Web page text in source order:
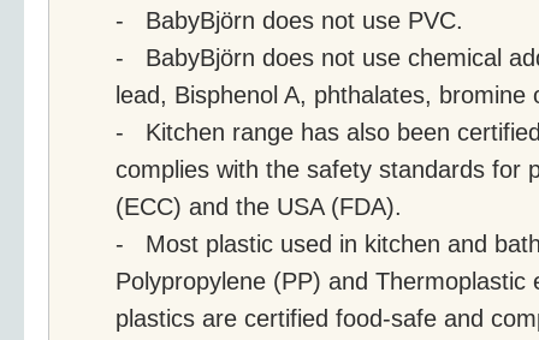
- BabyBjörn does not use PVC.
- BabyBjörn does not use chemical
lead, Bisphenol A, phthalates, bromine
- Kitchen range has also been
complies with the safety standards for
(ECC) and the USA (FDA).
- Most plastic used in kitchen and
Polypropylene (PP) and Thermoplastic
plastics are certified food-safe and